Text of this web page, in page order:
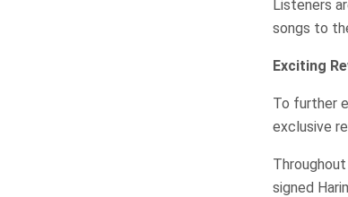
Listeners
songs to
Exciting
To further
exclusive
signed